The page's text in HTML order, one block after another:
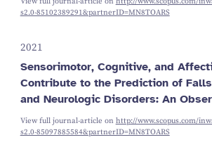
s2.0-85102389291&partnerID=MN8TOARS
2021
Sensorimotor, Cognitive, and
Contribute to the Prediction of
and Neurologic Disorders: An
View full journal-article on http://www.scopus.com/
s2.0-85097885584&partnerID=MN8TOARS